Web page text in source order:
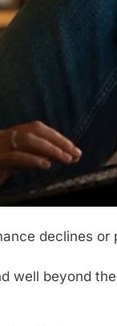
declines or
well beyond